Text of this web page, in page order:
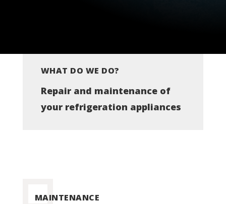
WHAT DO WE DO?
Repair and maintenance of
your refrigeration appliances
MAINTENANCE